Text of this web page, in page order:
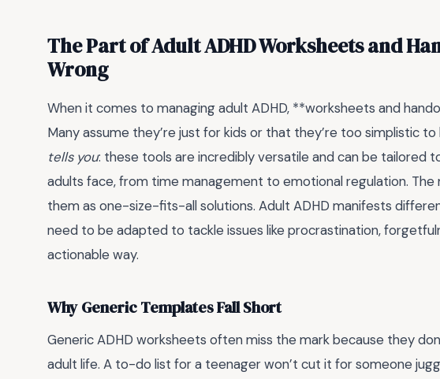
The Part of Adult ADHD Worksheets and
Wrong
When it comes to managing adult ADHD, **worksheets and
Many assume they’re just for kids or that they’re too simplistic
tells you: these tools are incredibly versatile and can be tailored
adults face, from time management to emotional regulation.
them as one-size-fits-all solutions. Adult ADHD manifests
need to be adapted to tackle issues like procrastination,
actionable way.
Why Generic Templates Fall Short
Generic ADHD worksheets often miss the mark because they
adult life. A to-do list for a teenager won’t cut it for someone